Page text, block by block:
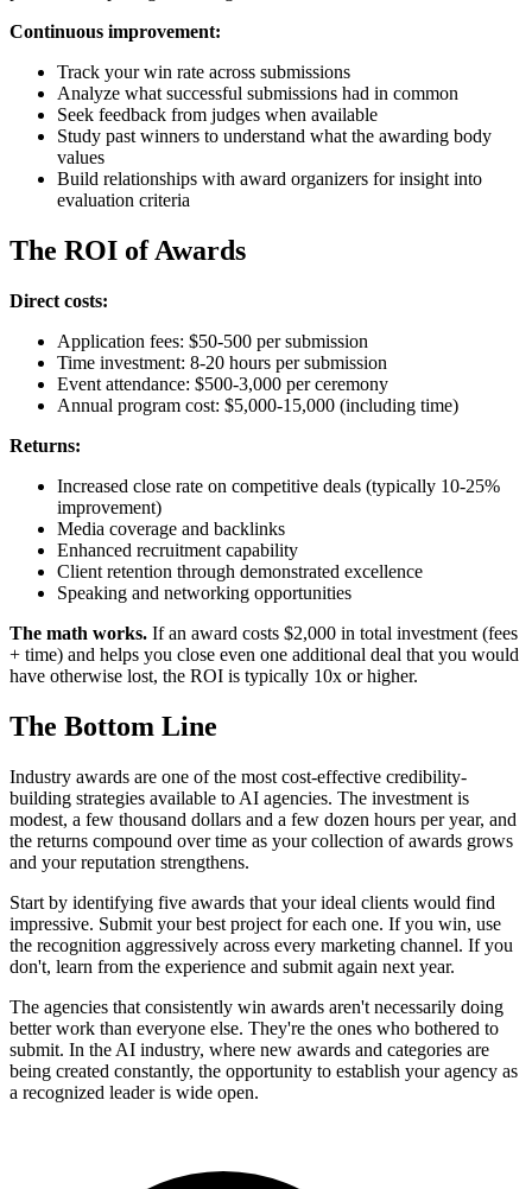
Continuous improvement:
Track your win rate across submissions
Analyze what successful submissions had in common
Seek feedback from judges when available
Study past winners to understand what the awarding body
values
Build relationships with award organizers for insight into
evaluation criteria
The ROI of Awards
Direct costs:
Application fees: $50-500 per submission
Time investment: 8-20 hours per submission
Event attendance: $500-3,000 per ceremony
Annual program cost: $5,000-15,000 (including time)
Returns:
Increased close rate on competitive deals (typically 10-25%
improvement)
Media coverage and backlinks
Enhanced recruitment capability
Client retention through demonstrated excellence
Speaking and networking opportunities
The math works. If an award costs $2,000 in total investment (fees
+ time) and helps you close even one additional deal that you would
have otherwise lost, the ROI is typically 10x or higher.
The Bottom Line
Industry awards are one of the most cost-effective credibility-
building strategies available to AI agencies. The investment is
modest, a few thousand dollars and a few dozen hours per year, and
the returns compound over time as your collection of awards grows
and your reputation strengthens.
Start by identifying five awards that your ideal clients would find
impressive. Submit your best project for each one. If you win, use
the recognition aggressively across every marketing channel. If you
don't, learn from the experience and submit again next year.
The agencies that consistently win awards aren't necessarily doing
better work than everyone else. They're the ones who bothered to
submit. In the AI industry, where new awards and categories are
being created constantly, the opportunity to establish your agency as
a recognized leader is wide open.